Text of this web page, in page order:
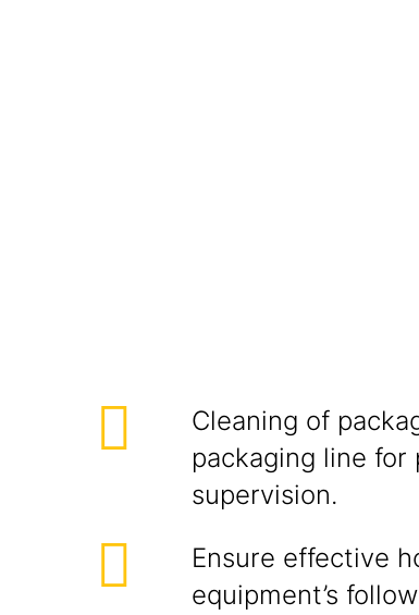
Cleaning of
packaging line for
supervision.
Ensure effective
equipment’s